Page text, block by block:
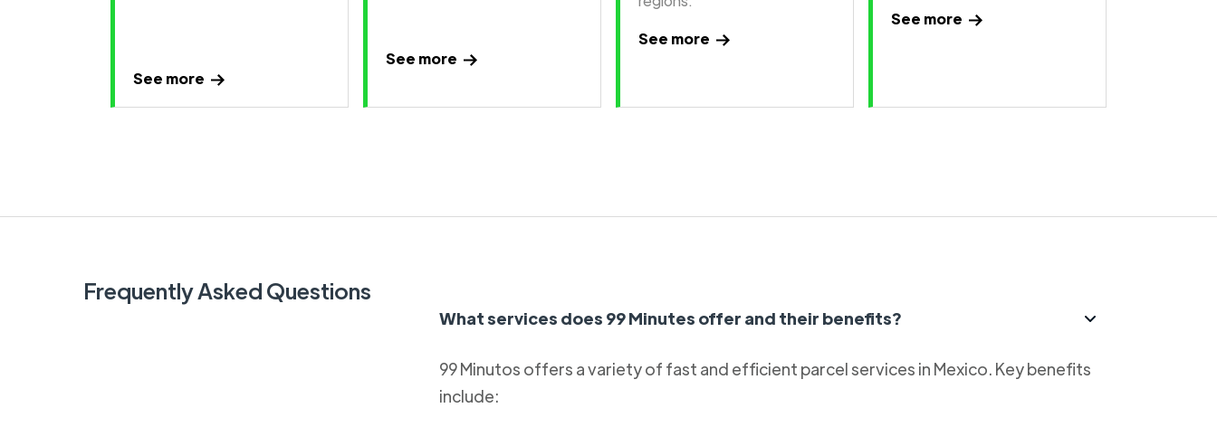
See more
See more
See more
See more
Frequently Asked Questions
What services does 99 Minutes offer and their benefits?
99 Minutos offers a variety of fast and efficient parcel services in Mexico. Key benefits
include: